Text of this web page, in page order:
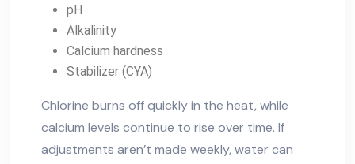
pH
Alkalinity
Calcium hardness
Stabilizer (CYA)
Chlorine burns off quickly in the heat, while
calcium levels continue to rise over time. If
adjustments aren’t made weekly, water can